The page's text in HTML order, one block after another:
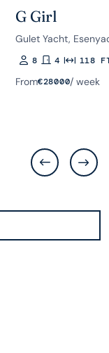
G Girl
Gulet Yacht,
Guests
8 Rooms
4 Length
118
From€28000/ week